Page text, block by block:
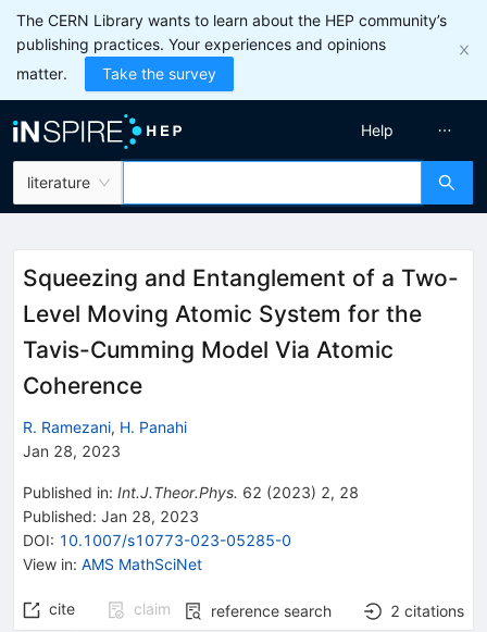
The CERN Library wants to learn about the HEP community’s
publishing practices. Your experiences and opinions
matter.
Take the survey
literature
Help
Squeezing and Entanglement of a Two-
Level Moving Atomic System for the
Tavis-Cumming Model Via Atomic
Coherence
R. Ramezani, H. Panahi
Jan 28, 2023
Published in: Int.J.Theor.Phys. 62 (2023) 2, 28
Published: Jan 28, 2023
DOI: 10.1007/s10773-023-05285-0
View in: AMS MathSciNet
cite claim reference search 2 citations